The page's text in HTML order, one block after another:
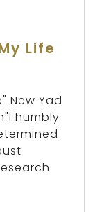
Life
New Yad
humbly